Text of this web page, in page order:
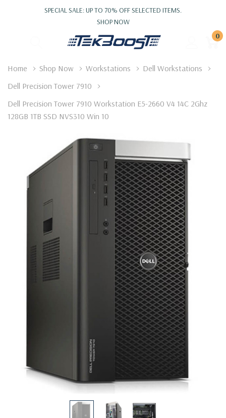
SPECIAL SALE: UP TO 70% OFF SELECTED ITEMS.
SHOP NOW
0
Home Shop Now Workstations
Dell Workstations
Dell Precision Tower 7910
Dell Precision Tower 7910 Workstation E5-2660 V4 14C 2Ghz
128GB 1TB SSD NVS310 Win 10